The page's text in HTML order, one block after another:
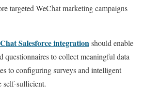
targeted WeChat marketing campaigns
Salesforce integrationshould enable
questionnaires to collect meaningful data
to configuring surveys and intelligent
self-sufficient.